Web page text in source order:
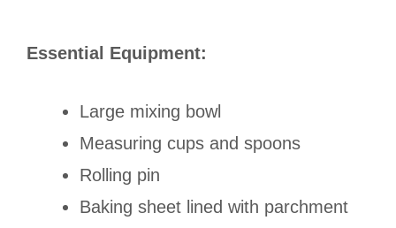
Essential Equipment:
Large mixing bowl
Measuring cups and spoons
Rolling pin
Baking sheet lined with parchment